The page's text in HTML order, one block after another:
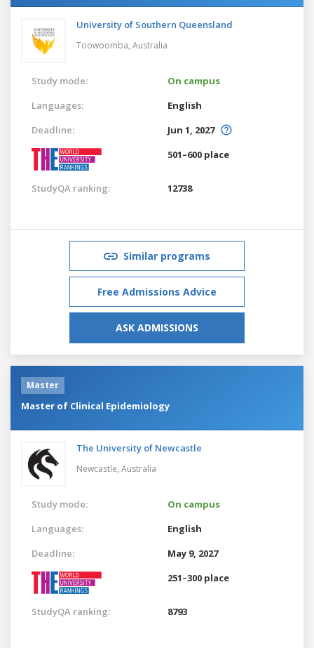
University of Southern Queensland
Toowoomba, Australia
Study mode:
On campus
Languages:
English
Deadline:
Jun 1, 2027
501–600 place
StudyQA ranking: 12738
Similar programs
Free Admissions Advice
ASK ADMISSIONS
Master
Master of Clinical Epidemiology
The University of Newcastle
Newcastle, Australia
Study mode:
On campus
Languages:
English
Deadline:
May 9, 2027
251–300 place
StudyQA ranking: 8793